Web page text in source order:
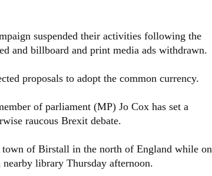
suspended their activities following the
and billboard and print media ads withdrawn.
proposals to adopt the common currency.
of parliament (MP) Jo Cox has set a
raucous Brexit debate.
of Birstall in the north of England while on
library Thursday afternoon.